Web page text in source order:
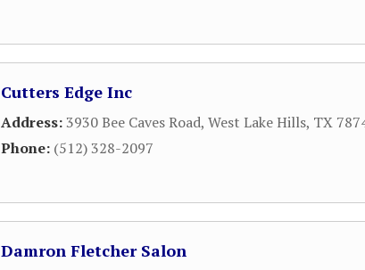
Cutters Edge Inc
Address:3930 Bee Caves Road, West Lake Hills, TX
Phone: (512) 328-2097
Damron Fletcher Salon